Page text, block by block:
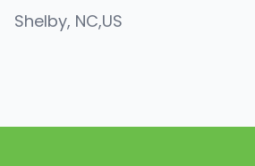
Shelby, NC,US